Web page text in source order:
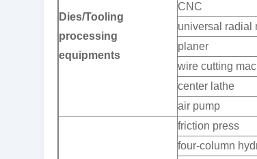
Dies/Tooling
processing
equipments
CNC
universal radial
planer
wire cutting
center lathe
air pump
friction press
four-column